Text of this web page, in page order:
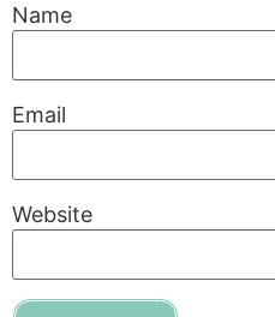
Name
Email
Website